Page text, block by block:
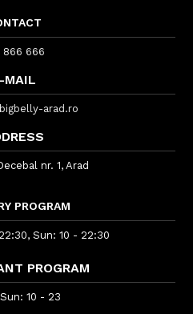
866 666
MAIL
arad.ro
nr. 1, Arad
PROGRAM
Sun: 10 - 22:30
PROGRAM
10 - 23